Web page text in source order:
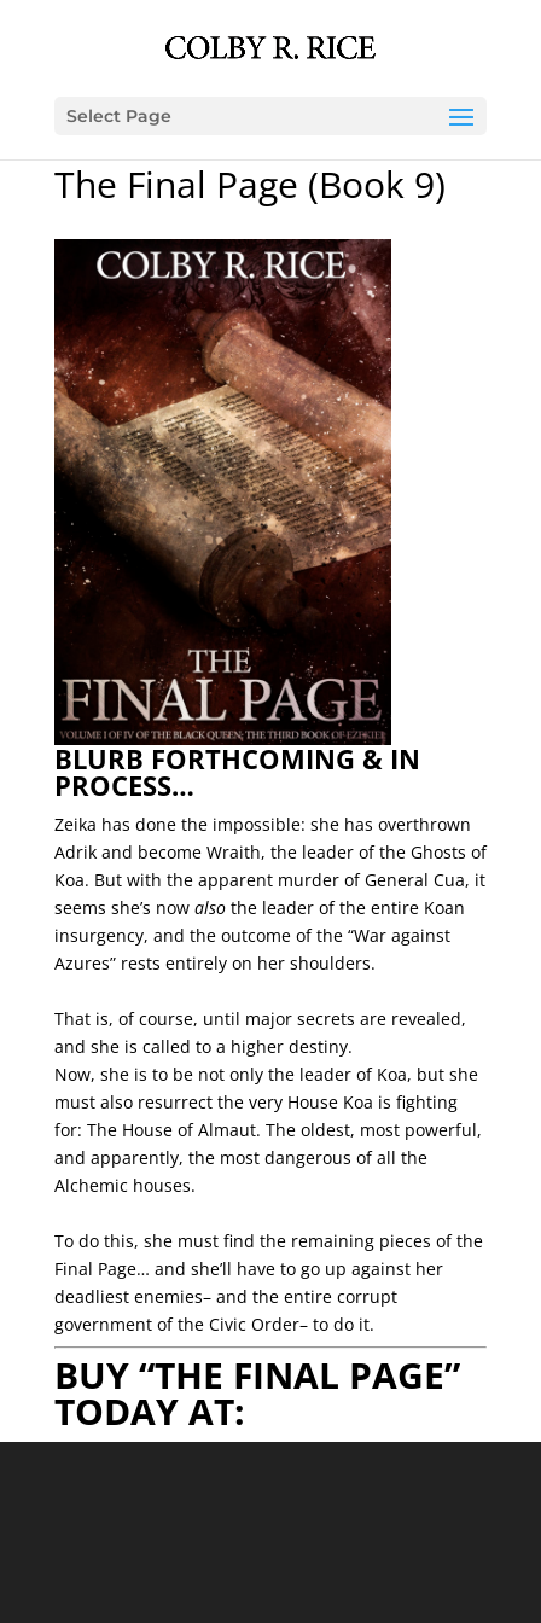
Select Page
The Final Page (Book 9)
BLURB FORTHCOMING & IN
PROCESS…
Zeika has done the impossible: she has overthrown
Adrik and become Wraith, the leader of the Ghosts of
Koa. But with the apparent murder of General Cua, it
seems she’s now alsothe leader of the entire Koan
insurgency, and the outcome of the “War against
Azures” rests entirely on her shoulders.
That is, of course, until major secrets are revealed,
and she is called to a higher destiny.
Now, she is to be not only the leader of Koa, but she
must also resurrect the very House Koa is fighting
for: The House of Almaut. The oldest, most powerful,
and apparently, the most dangerous of all the
Alchemic houses.
To do this, she must find the remaining pieces of the
Final Page… and she’ll have to go up against her
deadliest enemies– and the entire corrupt
government of the Civic Order– to do it.
BUY “THE FINAL PAGE”
TODAY AT: